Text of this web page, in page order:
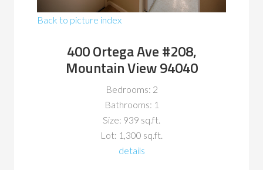
Back to picture index
400 Ortega Ave #208,
Mountain View 94040
Bedrooms: 2
Bathrooms: 1
Size: 939 sq.ft.
Lot: 1,300 sq.ft.
details